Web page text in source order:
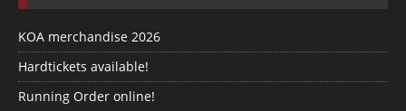
KOA merchandise 2026
Hardtickets available!
Running Order online!